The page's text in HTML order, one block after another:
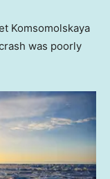
Komsomolskaya
was poorly